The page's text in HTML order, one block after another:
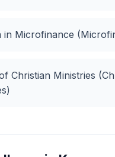
in Microfinance
Christian Ministries